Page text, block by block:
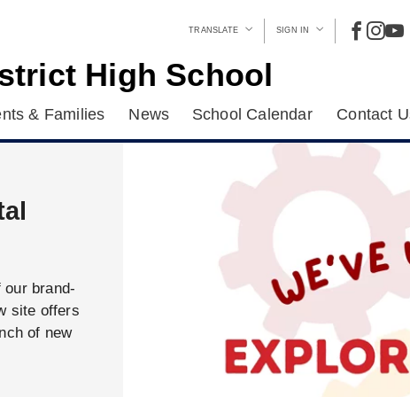
TRANSLATE SIGN IN
High School
& Families News School Calendar Contact
brand-
site offers
of new